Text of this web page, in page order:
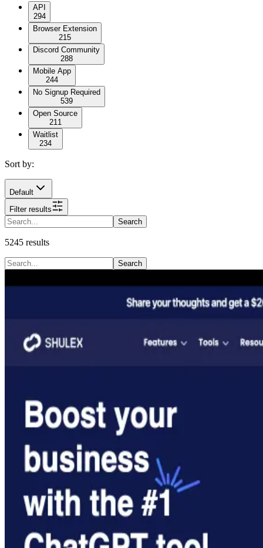
API
294
Browser Extension
215
Discord Community
288
Mobile App
244
No Signup Required
539
Open Source
211
Waitlist
234
Sort by:
Default
Filter results
Search
5245 results
Search